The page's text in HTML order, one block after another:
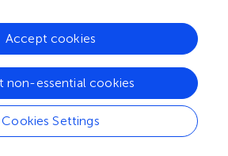
trend was also seen from EPR and
observations suggest that M-SDS and
or aggregated microbial
EPR sample,Parvarchaeota(48.0–
(16.5–22.2%) dominated the
whereas
Proteobacteria
Cookies Settings
non-essential cookies
Accept cookies